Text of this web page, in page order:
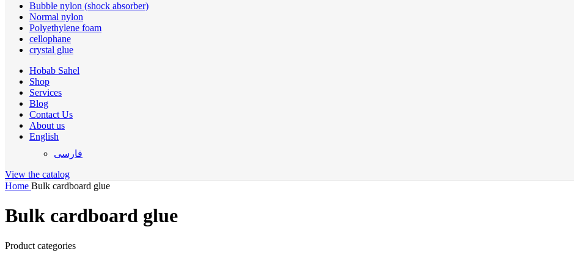
Bubble nylon (shock absorber)
Normal nylon
Polyethylene foam
cellophane
crystal glue
Hobab Sahel
Shop
Services
Blog
Contact Us
About us
English
فارسی
View the catalog
Home Bulk cardboard glue
Bulk cardboard glue
Product categories